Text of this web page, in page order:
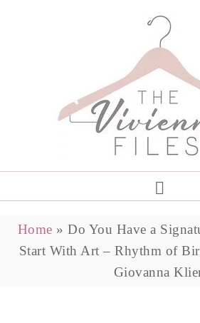
Home » Do You Have a
Start With Art – Rhythm of
Giovanna